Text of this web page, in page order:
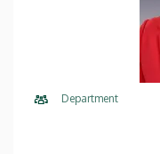
Department